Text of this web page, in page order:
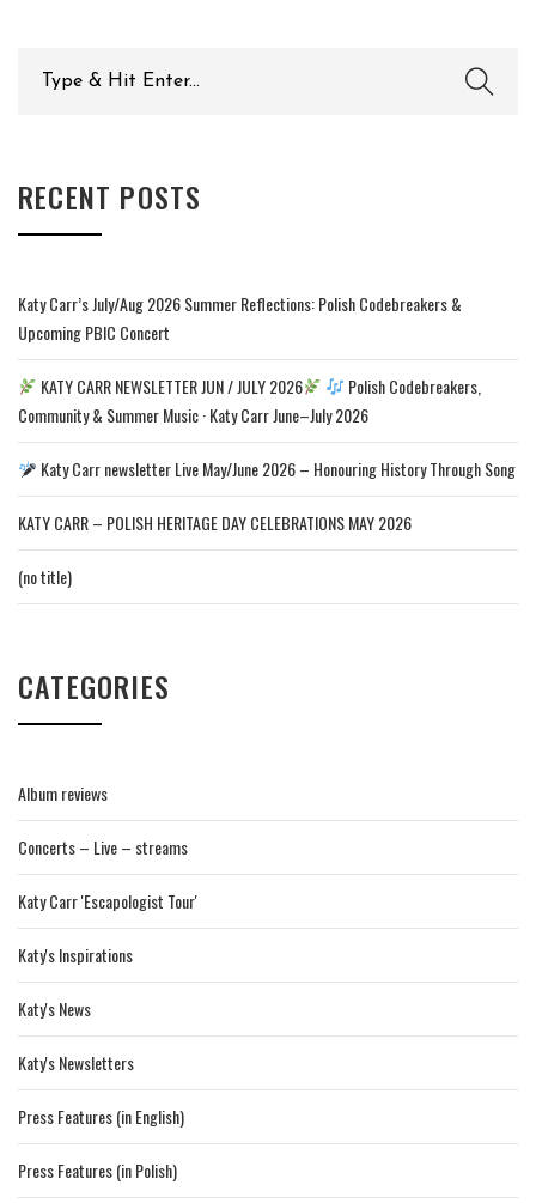
for:
RECENT POSTS
Katy Carr’s July/Aug 2026 Summer Reflections: Polish Codebreakers &
Upcoming PBIC Concert
KATY CARR NEWSLETTER JUN / JULY 2026
Polish Codebreakers,
Community & Summer Music · Katy Carr June–July 2026
Katy Carr newsletter Live May/June 2026 – Honouring History Through Song
KATY CARR – POLISH HERITAGE DAY CELEBRATIONS MAY 2026
(no title)
CATEGORIES
Album reviews
Concerts – Live – streams
Katy Carr 'Escapologist Tour'
Katy's Inspirations
Katy's News
Katy's Newsletters
Press Features (in English)
Press Features (in Polish)